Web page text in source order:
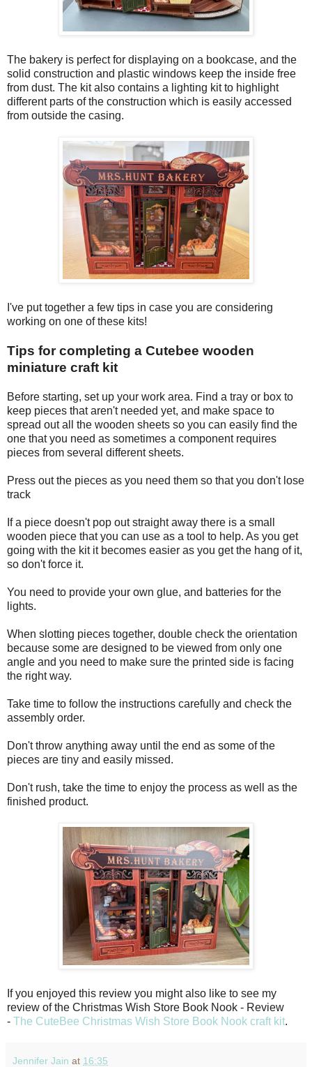
The bakery is perfect for displaying on a bookcase, and the
solid construction and plastic windows keep the inside free
from dust. The kit also contains a lighting kit to highlight
different parts of the construction which is easily accessed
from outside the casing.
I've put together a few tips in case you are considering
working on one of these kits!
Tips for completing a Cutebee wooden
miniature craft kit
Before starting, set up your work area. Find a tray or box to
keep pieces that aren't needed yet, and make space to
spread out all the wooden sheets so you can easily find the
one that you need as sometimes a component requires
pieces from several different sheets.
Press out the pieces as you need them so that you don't lose
track
If a piece doesn't pop out straight away there is a small
wooden piece that you can use as a tool to help. As you get
going with the kit it becomes easier as you get the hang of it,
so don't force it.
You need to provide your own glue, and batteries for the
lights.
When slotting pieces together, double check the orientation
because some are designed to be viewed from only one
angle and you need to make sure the printed side is facing
the right way.
Take time to follow the instructions carefully and check the
assembly order.
Don't throw anything away until the end as some of the
pieces are tiny and easily missed.
Don't rush, take the time to enjoy the process as well as the
finished product.
If you enjoyed this review you might also like to see my
review of the Christmas Wish Store Book Nook - Review
- The CuteBee Christmas Wish Store Book Nook craft kit.
Jennifer Jain at 16:35